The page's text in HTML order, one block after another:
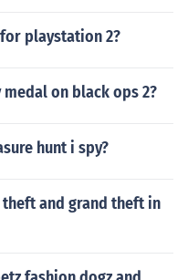
playstation 2?
on black ops 2?
hunt i spy?
and grand theft in